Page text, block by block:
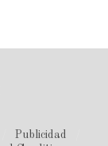
Publicidad